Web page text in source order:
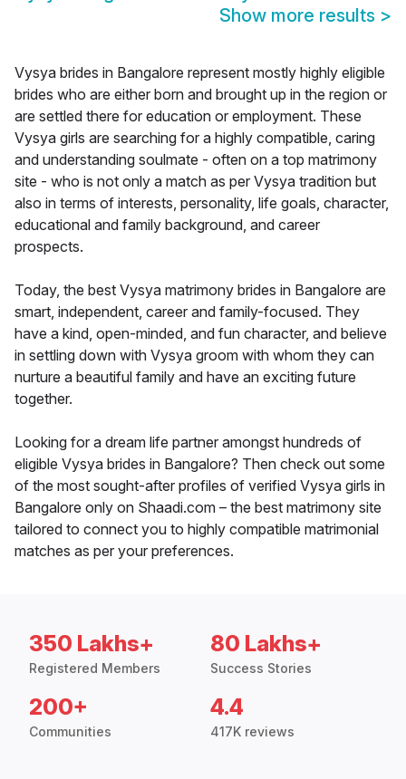
Show more results >
Vysya brides in Bangalore represent mostly highly eligible
brides who are either born and brought up in the region or
are settled there for education or employment. These
Vysya girls are searching for a highly compatible, caring
and understanding soulmate - often on a top matrimony
site - who is not only a match as per Vysya tradition but
also in terms of interests, personality, life goals, character,
educational and family background, and career
prospects.
Today, the best Vysya matrimony brides in Bangalore are
smart, independent, career and family-focused. They
have a kind, open-minded, and fun character, and believe
in settling down with Vysya groom with whom they can
nurture a beautiful family and have an exciting future
together.
Looking for a dream life partner amongst hundreds of
eligible Vysya brides in Bangalore? Then check out some
of the most sought-after profiles of verified Vysya girls in
Bangalore only on Shaadi.com – the best matrimony site
tailored to connect you to highly compatible matrimonial
matches as per your preferences.
350 Lakhs+
Registered Members
80 Lakhs+
Success Stories
200+
Communities
4.4
417K reviews